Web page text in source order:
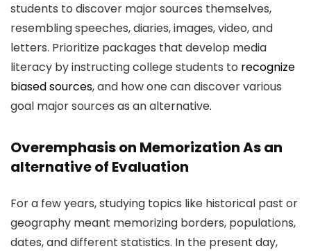
students to discover major sources themselves,
resembling speeches, diaries, images, video, and
letters. Prioritize packages that develop media
literacy by instructing college students to recognize
biased sources, and how one can discover various
goal major sources as an alternative.
Overemphasis on Memorization As an
alternative of Evaluation
For a few years, studying topics like historical past or
geography meant memorizing borders, populations,
dates, and different statistics. In the present day,